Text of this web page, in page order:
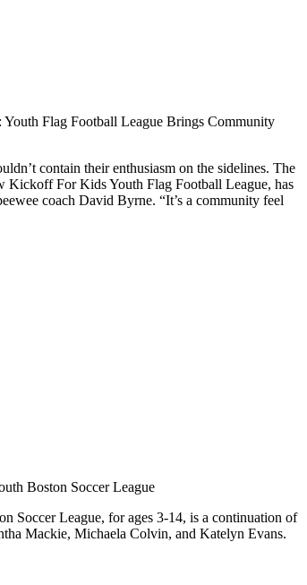
Flag Football League Brings Community
contain their enthusiasm on the sidelines. The
Kickoff For Kids Youth Flag Football League, has
coach David Byrne. “It’s a community feel
Boston Soccer League
Soccer League, for ages 3-14, is a continuation of
Mackie, Michaela Colvin, and Katelyn Evans.